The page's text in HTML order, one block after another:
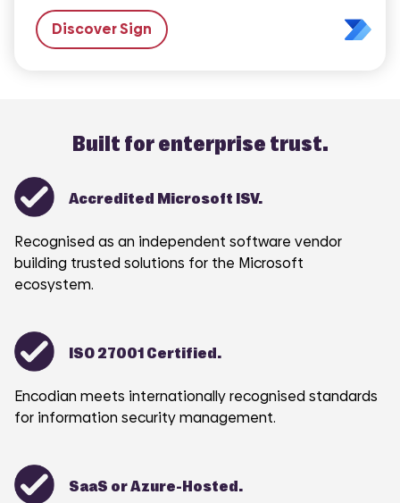
Discover Sign
Built for enterprise trust.
Accredited Microsoft ISV.
Recognised as an independent software vendor
building trusted solutions for the Microsoft
ecosystem.
ISO 27001 Certified.
Encodian meets internationally recognised standards
for information security management.
SaaS or Azure-Hosted.